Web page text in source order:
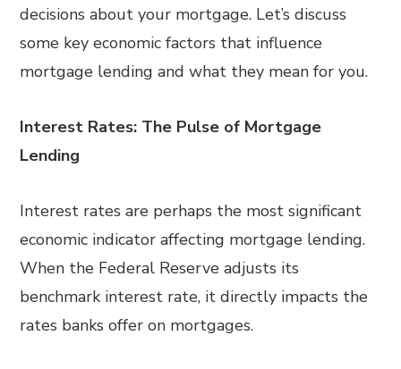
decisions about your mortgage. Let’s discuss
some key economic factors that influence
mortgage lending and what they mean for you.
Interest Rates: The Pulse of Mortgage
Lending
Interest rates are perhaps the most significant
economic indicator affecting mortgage lending.
When the Federal Reserve adjusts its
benchmark interest rate, it directly impacts the
rates banks offer on mortgages.